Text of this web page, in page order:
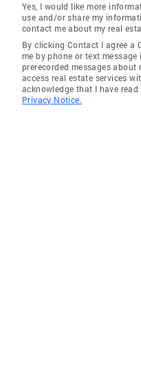
Yes, I would like more
use and/or share my
contact me about my real
By clicking Contact I agree a
me by phone or text
prerecorded messages about
access real estate services
acknowledge that I have
Privacy Notice.